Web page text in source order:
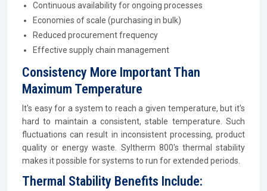
Continuous availability for ongoing processes
Economies of scale (purchasing in bulk)
Reduced procurement frequency
Effective supply chain management
Consistency More Important Than
Maximum Temperature
It's easy for a system to reach a given temperature, but it's
hard to maintain a consistent, stable temperature. Such
fluctuations can result in inconsistent processing, product
quality or energy waste. Syltherm 800's thermal stability
makes it possible for systems to run for extended periods.
Thermal Stability Benefits Include: